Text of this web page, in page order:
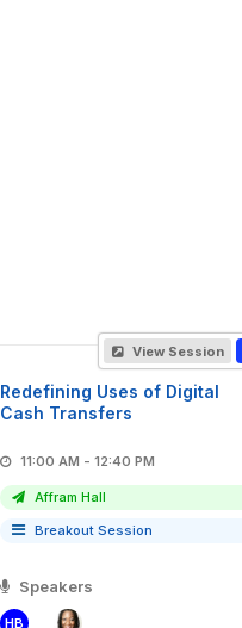
View Session
Redefining Uses of Digital
Cash Transfers
11:00 AM - 12:40 PM
Affram Hall
Breakout Session
Speakers
HB